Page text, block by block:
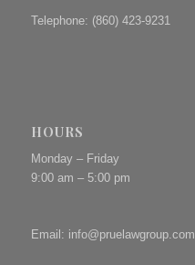
Telephone: (860) 423-9231
HOURS
Monday – Friday
9:00 am – 5:00 pm
Email: info@pruelawgroup.com